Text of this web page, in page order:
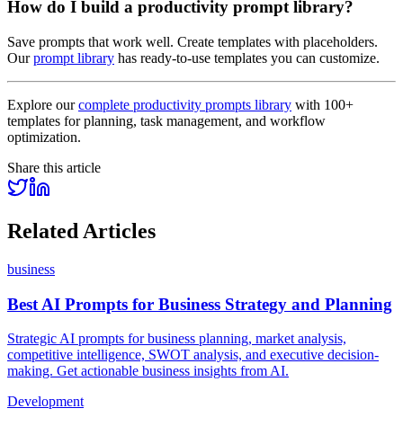
How do I build a productivity prompt library?
Save prompts that work well. Create templates with placeholders.
Ourprompt library has ready-to-use templates you can customize.
Explore ourcomplete productivity prompts library with 100+
templates for planning, task management, and workflow
optimization.
Share this article
Related Articles
business
Best AI Prompts for Business Strategy and Planning
Strategic AI prompts for business planning, market analysis,
competitive intelligence, SWOT analysis, and executive decision-
making. Get actionable business insights from AI.
Development